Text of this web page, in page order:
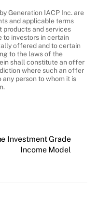
Generation IACP Inc. are
and applicable terms
products and services
to investors in certain
offered and to certain
to the laws of the
shall constitute an offer
where such an offer
person to whom it is
Investment Grade
Income Model